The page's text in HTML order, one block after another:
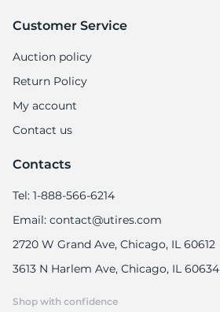
Customer Service
Auction policy
Return Policy
My account
Contact us
Contacts
Tel: 1-888-566-6214
Email: contact@utires.com
2720 W Grand Ave, Chicago, IL 60612
3613 N Harlem Ave, Chicago, IL 60634
Shop with confidence